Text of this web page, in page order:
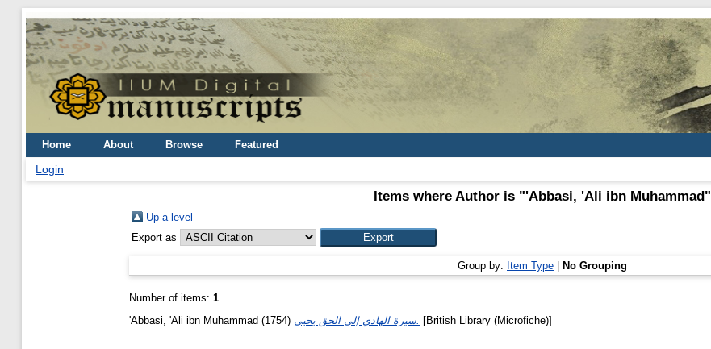
Home About Browse Featured
Login
Items where Author is "'Abbasi, 'Ali ibn Muhammad"
Up a level
Export as
Group by: Item Type No Grouping
Number of items: 1.
'Abbasi, 'Ali ibn Muhammad (1754) [British Library (Microfiche)]